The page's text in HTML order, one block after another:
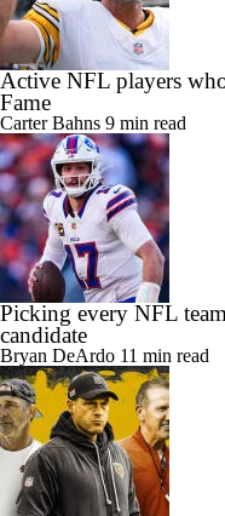
Active NFL players
Fame
Carter Bahns 9 min read
Picking every NFL
candidate
Bryan DeArdo 11 min read